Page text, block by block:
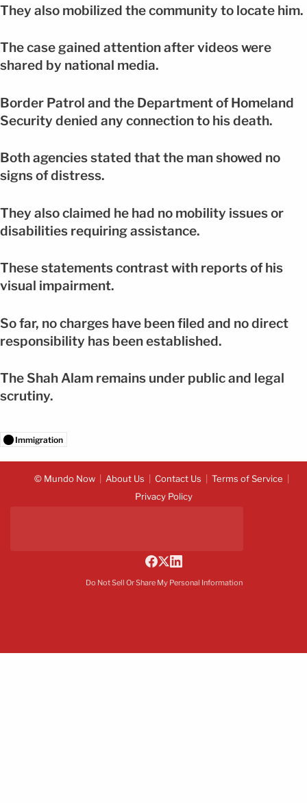
They also mobilized the community to locate him.
The case gained attention after videos were
shared by national media.
Border Patrol and the Department of Homeland
Security denied any connection to his death.
Both agencies stated that the man showed no
signs of distress.
They also claimed he had no mobility issues or
disabilities requiring assistance.
These statements contrast with reports of his
visual impairment.
So far, no charges have been filed and no direct
responsibility has been established.
The Shah Alam remains under public and legal
scrutiny.
Immigration
© Mundo Now About Us Contact Us
Terms of Service
Privacy Policy
Do Not Sell Or Share My Personal Information